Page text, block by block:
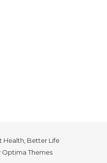
Health, Better Life
Optima Themes